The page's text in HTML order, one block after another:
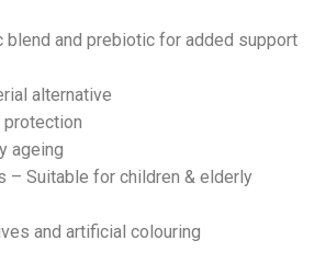
blend and prebiotic for added support
alternative
protection
ageing
– Suitable for children & elderly
and artificial colouring